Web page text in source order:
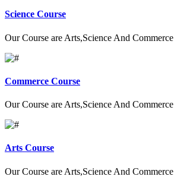
Science Course
Our Course are Arts,Science And Commerce
Commerce Course
Our Course are Arts,Science And Commerce
Arts Course
Our Course are Arts,Science And Commerce